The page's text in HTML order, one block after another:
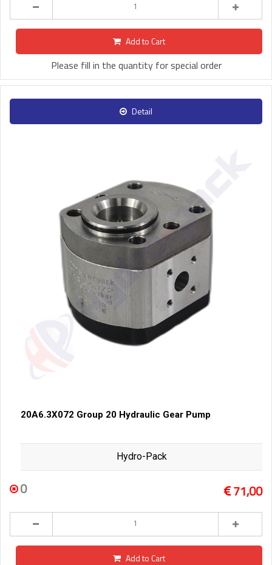
Add to Cart
Please fill in the quantity for special order
Detail
20A6.3X072 Group 20 Hydraulic Gear Pump
Hydro-Pack
0 71,00
Add to Cart